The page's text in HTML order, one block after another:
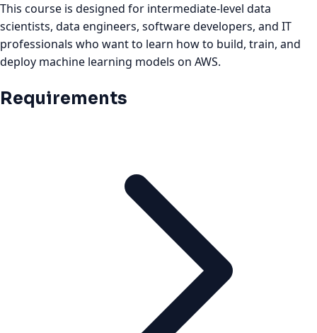
This course is designed for intermediate-level data
scientists, data engineers, software developers, and IT
professionals who want to learn how to build, train, and
deploy machine learning models on AWS.
Requirements